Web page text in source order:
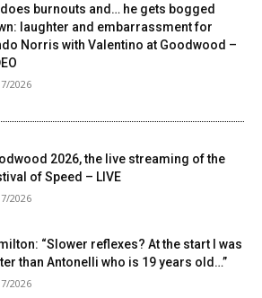
does burnouts and… he gets bogged
laughter and embarrassment for
Norris with Valentino at Goodwood –
2026
2026, the live streaming of the
of Speed ​​– LIVE
2026
“Slower reflexes? At the start I was
than Antonelli who is 19 years old…”
2026